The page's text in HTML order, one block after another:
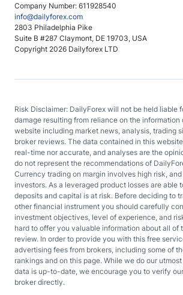
Company Number: 611928540
info@dailyforex.com
2803 Philadelphia Pike
Suite B #287 Claymont, DE 19703, USA
Copyright 2026 Dailyforex LTD
Risk Disclaimer: DailyForex will not be held liable
damage resulting from reliance on the
website including market news, analysis, trading
broker reviews. The data contained in this
real-time nor accurate, and analyses are the
do not represent the recommendations of
Currency trading on margin involves high risk,
investors. As a leveraged product losses are able
deposits and capital is at risk. Before deciding to
other financial instrument you should carefully
investment objectives, level of experience, and
hard to offer you valuable information about all of
review. In order to provide you with this free
advertising fees from brokers, including some of
rankings and on this page. While we do our
data is up-to-date, we encourage you to verify
broker directly.